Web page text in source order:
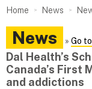
Home News
News » Go
Dal Health’s
Canada’s First
and addictions